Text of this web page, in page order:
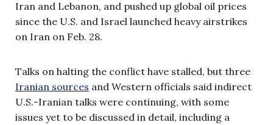
Iran and Lebanon, and pushed up global oil prices
since the U.S. and Israel launched heavy airstrikes
on Iran on Feb. 28.
Talks on halting the conflict have stalled, but three
Iranian sources and Western officials said indirect
U.S.-Iranian talks were continuing, with some
issues yet to be discussed in detail, including a